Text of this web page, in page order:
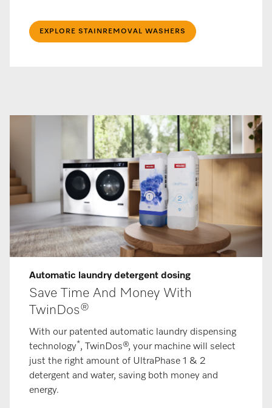
EXPLORE STAINREMOVAL WASHERS
Automatic laundry detergent dosing
Save Time And Money With
TwinDos®
With our patented automatic laundry dispensing
technology*, TwinDos®, your machine will select
just the right amount of UltraPhase 1 & 2
detergent and water, saving both money and
energy.